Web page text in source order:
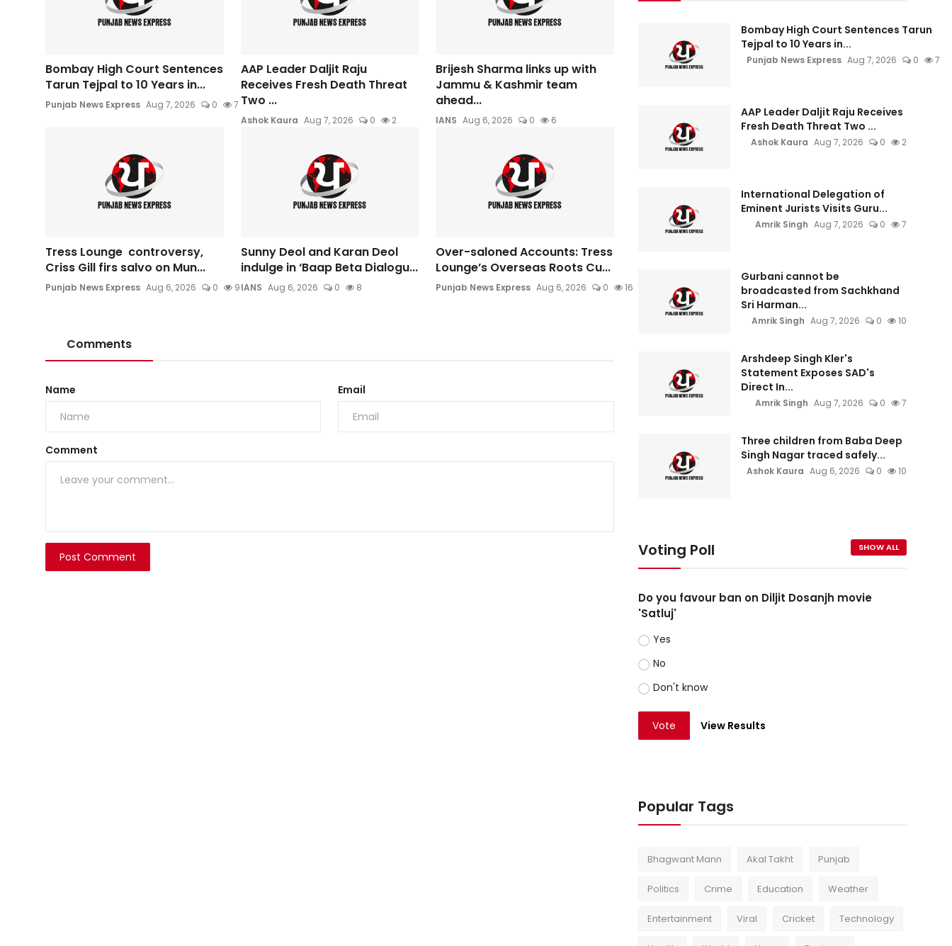
Bombay High Court Sentences
Tarun Tejpal to 10 Years in...
Punjab News Express Aug 7, 2026 0 7
AAP Leader Daljit Raju
Receives Fresh Death Threat
Two ...
Ashok Kaura Aug 7, 2026 0 2
Brijesh Sharma links up with
Jammu & Kashmir team
ahead...
IANS Aug 6, 2026 0 6
Tress Lounge controversy,
Criss Gill firs salvo on Mun...
Punjab News Express Aug 6, 2026 0 9
Sunny Deol and Karan Deol
indulge in ‘Baap Beta Dialogu...
IANS Aug 6, 2026 0 8
Over-saloned Accounts: Tress
Lounge’s Overseas Roots Cu...
Punjab News Express Aug 6, 2026 0 16
Comments
Name Email
Comment
Post Comment
Bombay High Court Sentences Tarun
Tejpal to 10 Years in...
Punjab News Express Aug 7, 2026 0 7
AAP Leader Daljit Raju Receives
Fresh Death Threat Two ...
Ashok Kaura Aug 7, 2026 0 2
International Delegation of
Eminent Jurists Visits Guru...
Amrik Singh Aug 7, 2026 0 7
Gurbani cannot be
broadcasted from Sachkhand
Sri Harman...
Amrik Singh Aug 7, 2026 0 10
Arshdeep Singh Kler's
Statement Exposes SAD's
Direct In...
Amrik Singh Aug 7, 2026 0 7
Three children from Baba Deep
Singh Nagar traced safely...
Ashok Kaura Aug 6, 2026 0 10
Voting Poll SHOW ALL
Do you favour ban on Diljit Dosanjh movie
'Satluj'
Yes
No
Don't know
Vote View Results
Popular Tags
Bhagwant Mann Akal Takht Punjab
Politics Crime Education Weather
Entertainment Viral Cricket Technology